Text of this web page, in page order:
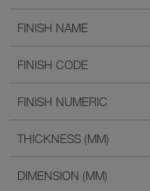
FINISH NAME
FINISH CODE
FINISH NUMERIC
THICKNESS (MM)
DIMENSION (MM)